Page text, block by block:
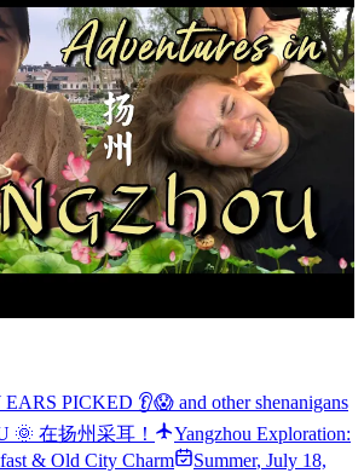
PICKED 👂😱 and other shenanigans
🌞 在扬州采耳！
Yangzhou Exploration:
& Old City Charm
Summer, July 18,